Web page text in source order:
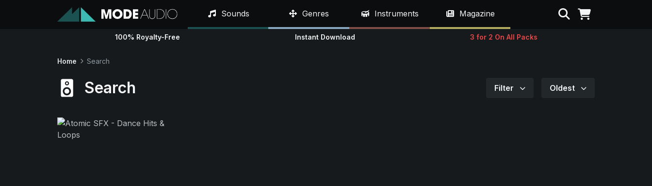
Sounds Genres Instruments Magazine Search
100% Royalty-Free Instant Download 3 for 2 On All Packs
Home Search
Search Filter Oldest